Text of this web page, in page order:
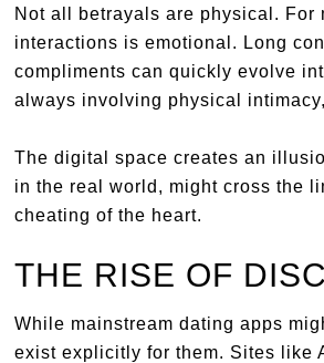
Not all betrayals are physical. For
interactions is emotional. Long
compliments can quickly evolve
always involving physical
The digital space creates an
in the real world, might cross the
cheating of the heart.
THE RISE OF
While mainstream dating apps
exist explicitly for them. Sites like